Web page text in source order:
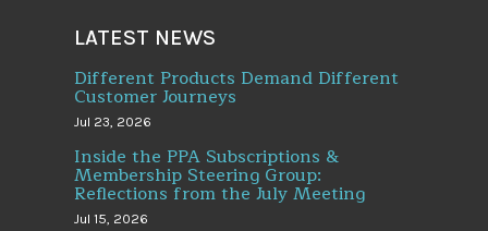
LATEST NEWS
Different Products Demand Different
Customer Journeys
Jul 23, 2026
Inside the PPA Subscriptions &
Membership Steering Group:
Reflections from the July Meeting
Jul 15, 2026